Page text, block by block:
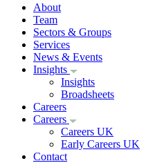
About
Team
Sectors & Groups
Services
News & Events
Insights
Insights
Broadsheets
Careers
Careers
Careers UK
Early Careers UK
Contact